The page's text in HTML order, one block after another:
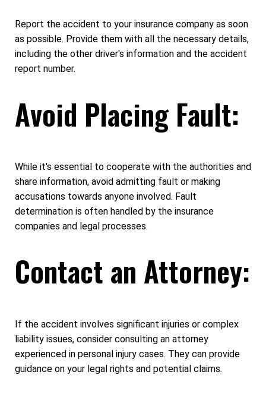
Report the accident to your insurance company as soon
as possible. Provide them with all the necessary details,
including the other driver's information and the accident
report number.
Avoid Placing Fault:
While it's essential to cooperate with the authorities and
share information, avoid admitting fault or making
accusations towards anyone involved. Fault
determination is often handled by the insurance
companies and legal processes.
Contact an Attorney:
If the accident involves significant injuries or complex
liability issues, consider consulting an attorney
experienced in personal injury cases. They can provide
guidance on your legal rights and potential claims.